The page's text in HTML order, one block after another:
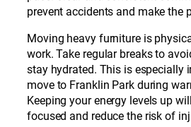
prevent accidents and make the
Moving heavy furniture is
work. Take regular breaks to
stay hydrated. This is especially
move to Franklin Park during
Keeping your energy levels up
focused and reduce the risk of